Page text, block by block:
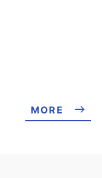
us on Facebook
with us on Twitter
to us on
MORE